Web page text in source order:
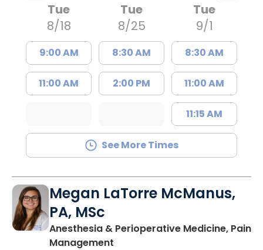
Tue
8/18
9:00 AM
11:00 AM
Tue
8/25
8:30 AM
2:00 PM
Tue
9/1
8:30 AM
11:00 AM
11:15 AM
See More Times
Megan LaTorre McManus,
PA, MSc
Anesthesia & Perioperative Medicine, Pain
Management